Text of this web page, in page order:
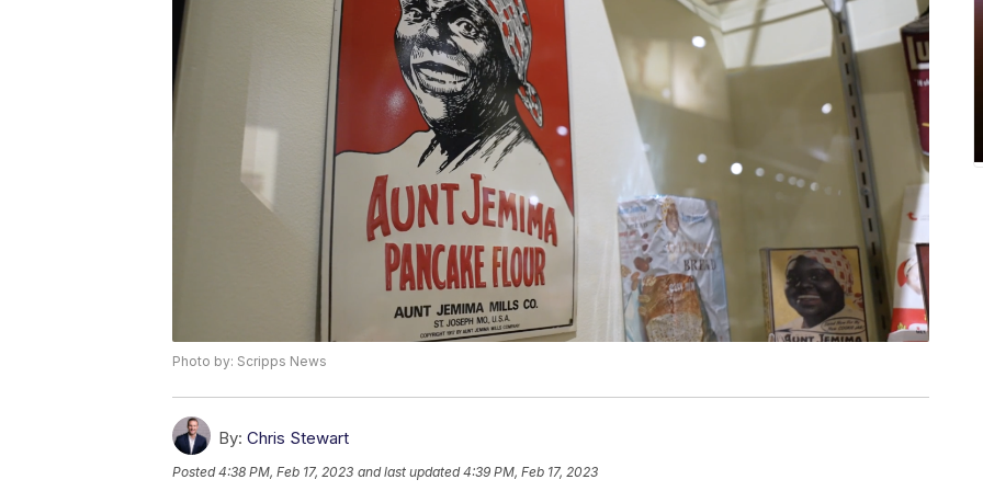
Photo by: Scripps News
By: Chris Stewart
Posted4:38 PM, Feb 17, 2023 and last updated 4:39 PM, Feb 17, 2023